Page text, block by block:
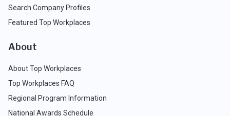
Search Company Profiles
Featured Top Workplaces
About
About Top Workplaces
Top Workplaces FAQ
Regional Program Information
National Awards Schedule